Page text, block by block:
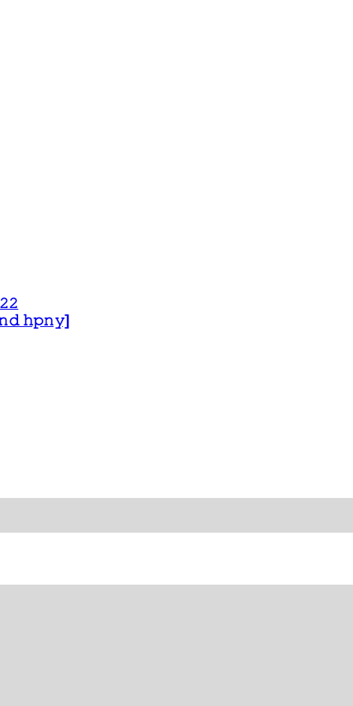
𝚑𝚙𝚗𝚢]